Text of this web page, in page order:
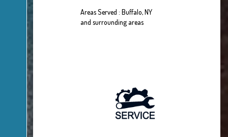
Areas Served : Buffalo, NY
and surrounding areas